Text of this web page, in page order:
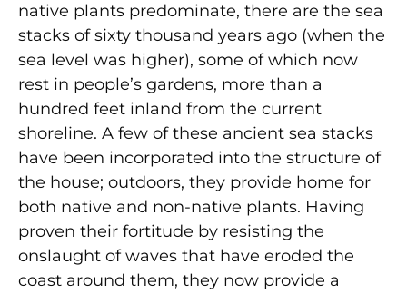
native plants predominate, there are the sea
stacks of sixty thousand years ago (when the
sea level was higher), some of which now
rest in people’s gardens, more than a
hundred feet inland from the current
shoreline. A few of these ancient sea stacks
have been incorporated into the structure of
the house; outdoors, they provide home for
both native and non-native plants. Having
proven their fortitude by resisting the
onslaught of waves that have eroded the
coast around them, they now provide a